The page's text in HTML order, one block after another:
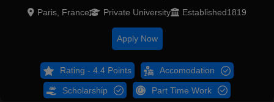
Paris, France Private University Established1819
Apply Now
Rating - 4.4 Points Accomodation
Scholarship Part Time Work